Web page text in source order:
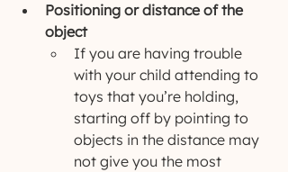
Positioning or distance of the
object
If you are having trouble
with your child attending to
toys that you’re holding,
starting off by pointing to
objects in the distance may
not give you the most